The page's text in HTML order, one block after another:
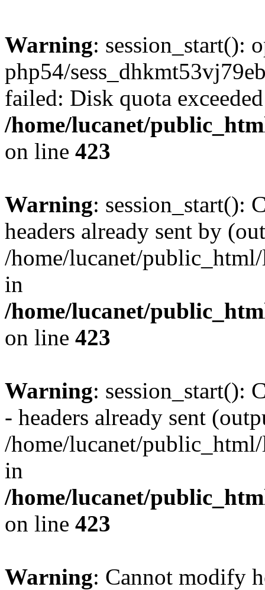
Warning: session_start():
php54/
failed: Disk quota
/home/lucanet/
on line 423
Warning: session_start():
headers already sent by
/home/lucanet/
in
/home/lucanet/
on line 423
Warning: session_start():
- headers already sent
/home/lucanet/
in
/home/lucanet/
on line 423
Warning: Cannot modify